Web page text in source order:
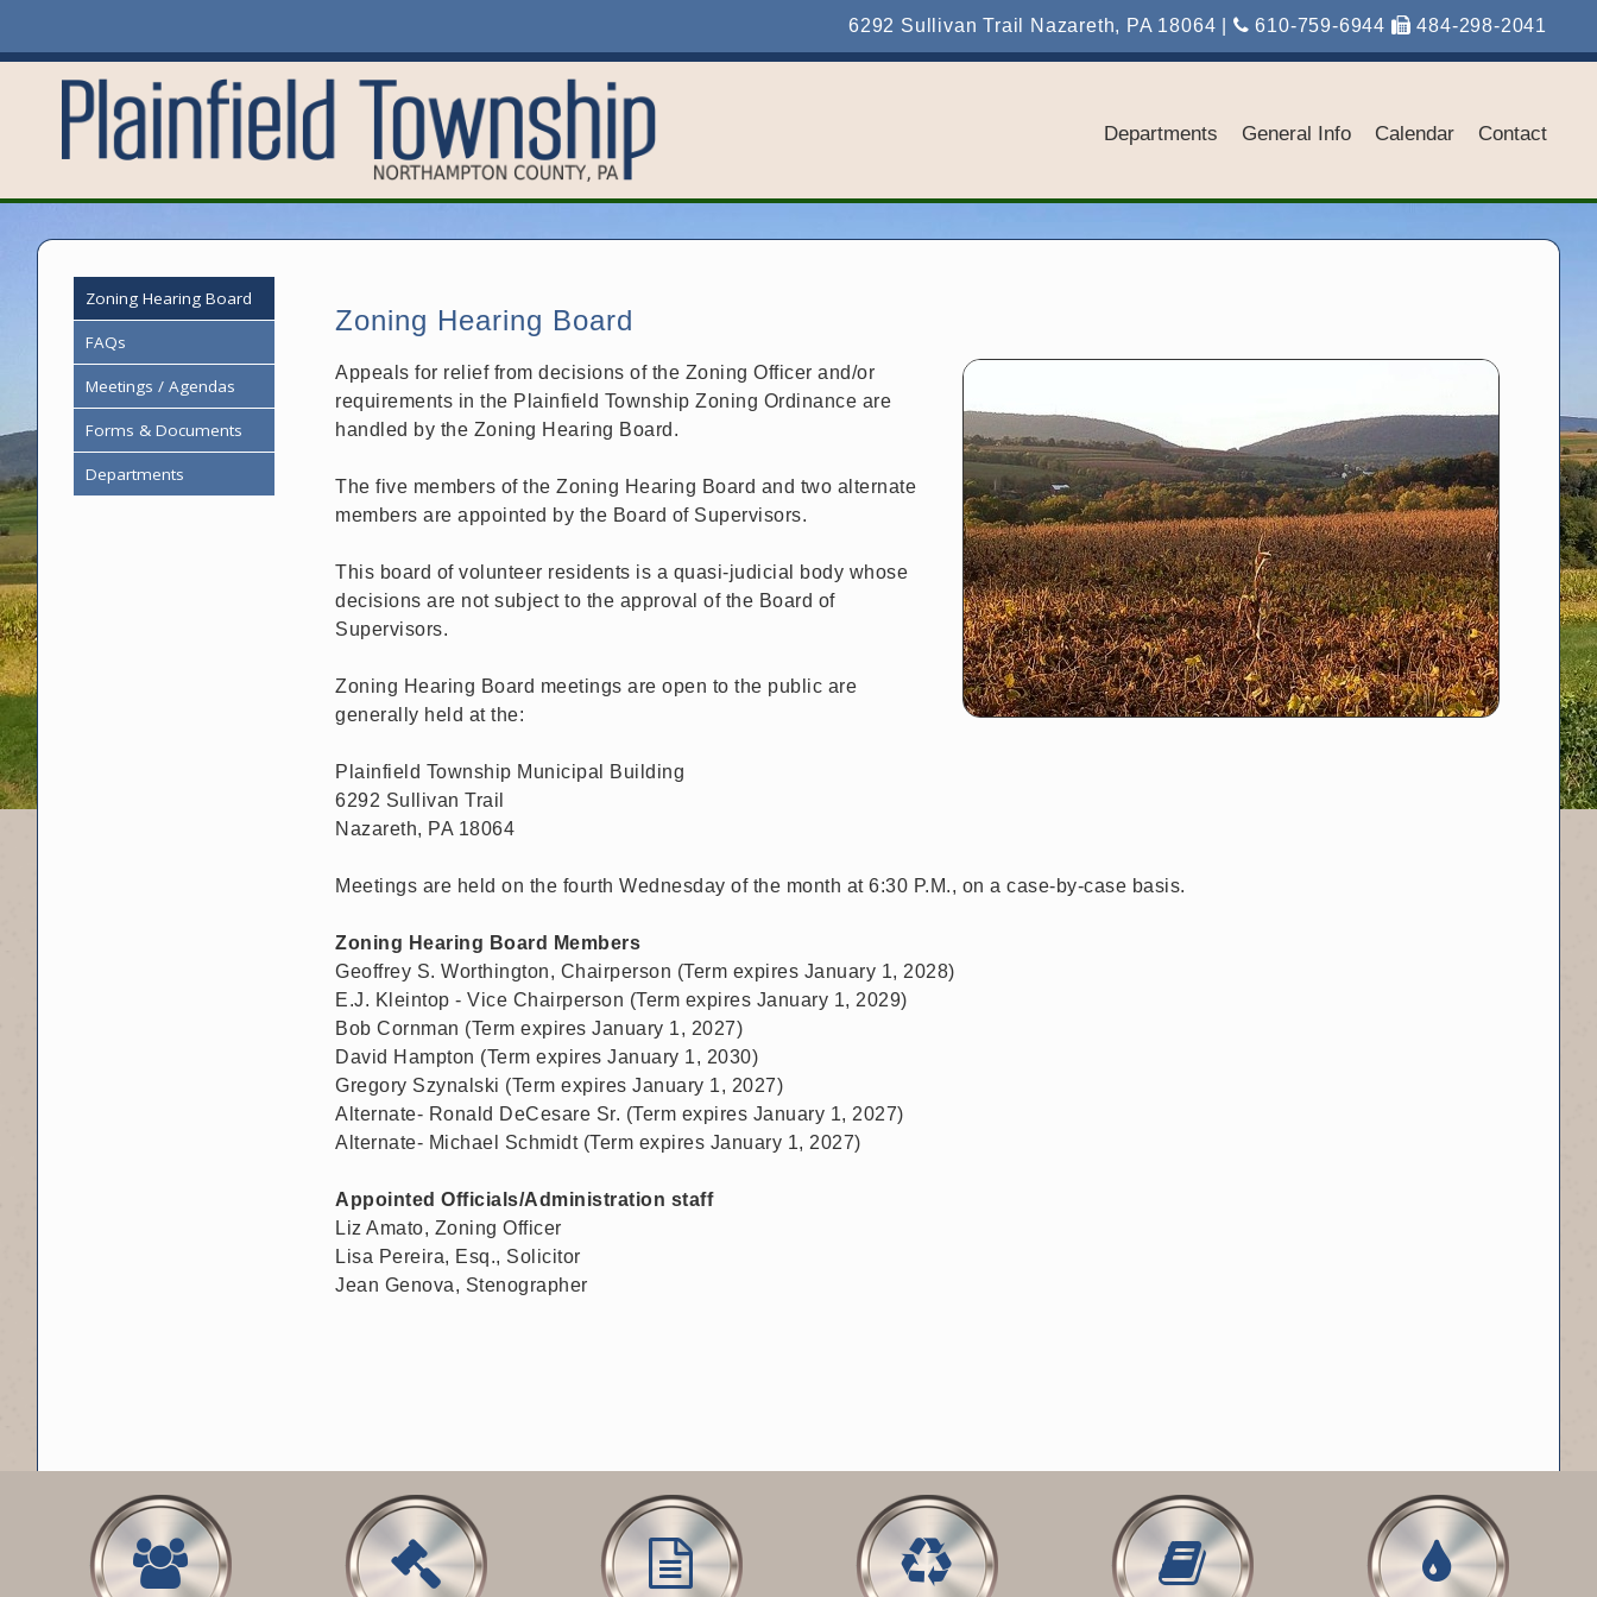
6292 Sullivan Trail Nazareth, PA 18064 | 610-759-6944 484-298-2041
Departments General Info Calendar Contact
Zoning Hearing Board
FAQs
Meetings / Agendas
Forms & Documents
Departments
Zoning Hearing Board
Appeals for relief from decisions of the Zoning Officer and/or
requirements in the Plainfield Township Zoning Ordinance are
handled by the Zoning Hearing Board.
The five members of the Zoning Hearing Board and two alternate
members are appointed by the Board of Supervisors.
This board of volunteer residents is a quasi-judicial body whose
decisions are not subject to the approval of the Board of
Supervisors.
Zoning Hearing Board meetings are open to the public are
generally held at the:
Plainfield Township Municipal Building
6292 Sullivan Trail
Nazareth, PA 18064
Meetings are held on the fourth Wednesday of the month at 6:30 P.M., on a case-by-case basis.
Zoning Hearing Board Members
Geoffrey S. Worthington, Chairperson (Term expires January 1, 2028)
E.J. Kleintop - Vice Chairperson (Term expires January 1, 2029)
Bob Cornman (Term expires January 1, 2027)
David Hampton (Term expires January 1, 2030)
Gregory Szynalski (Term expires January 1, 2027)
Alternate- Ronald DeCesare Sr. (Term expires January 1, 2027)
Alternate- Michael Schmidt (Term expires January 1, 2027)
Appointed Officials/Administration staff
Liz Amato, Zoning Officer
Lisa Pereira, Esq., Solicitor
Jean Genova, Stenographer